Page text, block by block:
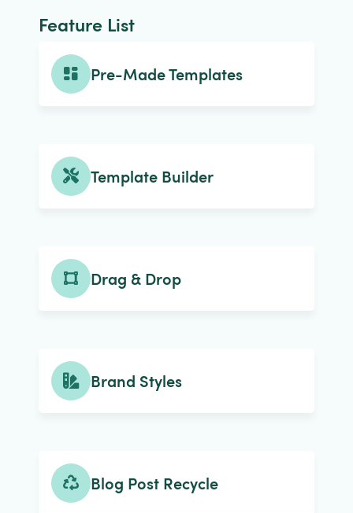
Feature List
Pre-Made Templates
Template Builder
Drag & Drop
Brand Styles
Blog Post Recycle